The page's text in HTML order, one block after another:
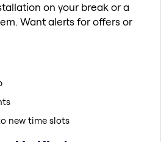
on your break or a
Want alerts for offers or
new time slots